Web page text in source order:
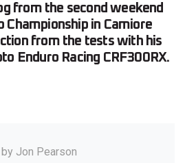
from the second weekend
Championship in Camiore
from the tests with his
Enduro Racing CRF300RX.
Jon Pearson